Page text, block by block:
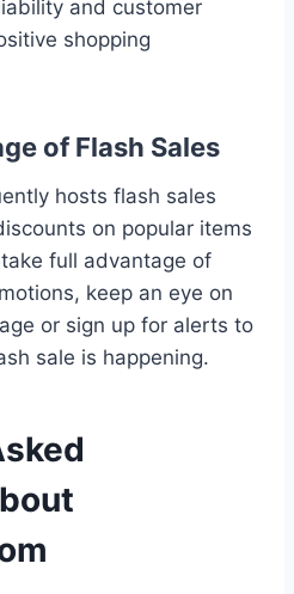
and customer
shopping
of Flash Sales
hosts flash sales
on popular items
full advantage of
keep an eye on
or sign up for alerts to
sale is happening.